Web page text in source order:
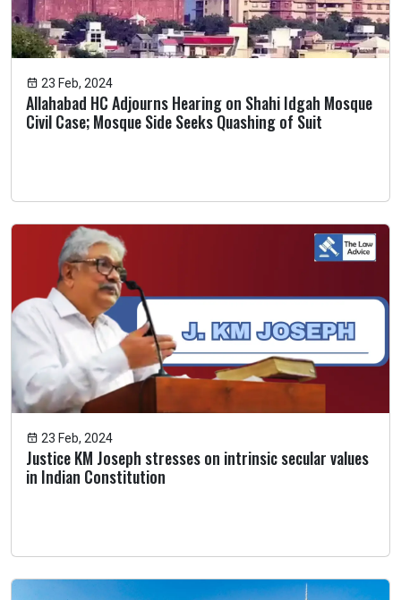
23 Feb, 2024
Allahabad HC Adjourns Hearing on Shahi Idgah Mosque
Civil Case; Mosque Side Seeks Quashing of Suit
23 Feb, 2024
Justice KM Joseph stresses on intrinsic secular values
in Indian Constitution